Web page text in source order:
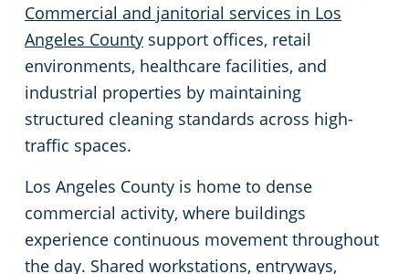
Commercial and janitorial services in Los
Angeles County support offices, retail
environments, healthcare facilities, and
industrial properties by maintaining
structured cleaning standards across high-
traffic spaces.
Los Angeles County is home to dense
commercial activity, where buildings
experience continuous movement throughout
the day. Shared workstations, entryways,
Commercial and Janitorial Services in Fullerton
Commercial and Janitorial Services in Garden Grove
Commercial and Janitorial Services in Irvine
Commercial and Janitorial Services in Manhattan Beach
Restaurants
Manufacturing Facilities
Medical Facilities
Educational Facilities
Day Porter Services